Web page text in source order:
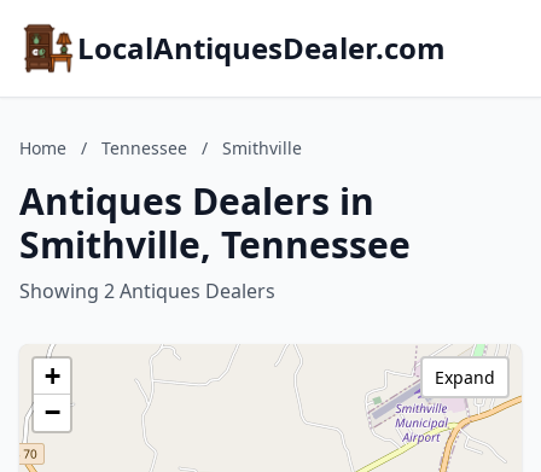
LocalAntiquesDealer.com
Home / Tennessee / Smithville
Antiques Dealers in
Smithville, Tennessee
Showing 2 Antiques Dealers
+
−
Expand